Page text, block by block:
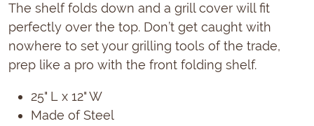
The shelf folds down and a grill cover will fit
perfectly over the top. Don’t get caught with
nowhere to set your grilling tools of the trade,
prep like a pro with the front folding shelf.
25" L x 12" W
Made of Steel